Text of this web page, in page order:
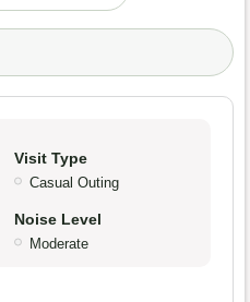
Visit Type
Casual Outing
Noise Level
Moderate